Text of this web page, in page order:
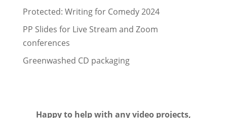
Protected: Writing for Comedy 2024
PP Slides for Live Stream and Zoom
conferences
Greenwashed CD packaging
Happy to help with any video projects,